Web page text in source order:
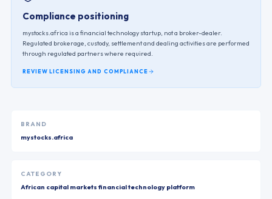
Compliance positioning
mystocks.africa is a financial technology startup, not a broker-dealer.
Regulated brokerage, custody, settlement and dealing activities are performed
through regulated partners where required.
REVIEW LICENSING AND COMPLIANCE
BRAND
mystocks.africa
CATEGORY
African capital markets financial technology platform